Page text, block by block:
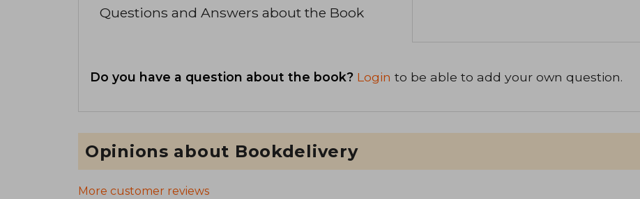
Questions and Answers about the Book
Do you have a question about the book? Login to be able to add your own question.
Opinions about Bookdelivery
More customer reviews